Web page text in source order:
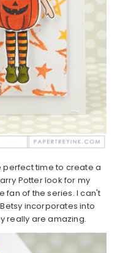
perfect time to create a
Potter look for my
fan of the series. I can't
incorporates into
really are amazing.